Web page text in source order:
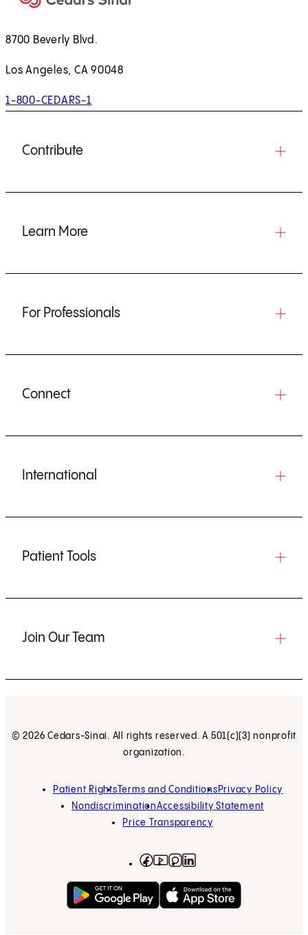
8700 Beverly Blvd.
Los Angeles, CA 90048
1-800-CEDARS-1
Contribute
Learn More
For Professionals
Connect
International
Patient Tools
Join Our Team
© 2026 Cedars-Sinai. All rights reserved. A 501(c)(3) nonprofit
organization.
Patient RightsTerms and Conditions Privacy Policy
NondiscriminationAccessibility Statement
Price Transparency
Facebook
(opens in new tab)
YouTube
(opens in new tab)
Instagram
(opens in new tab)
Get on Google Play
(opens in new tab)Download on the App
(opens in new tab)